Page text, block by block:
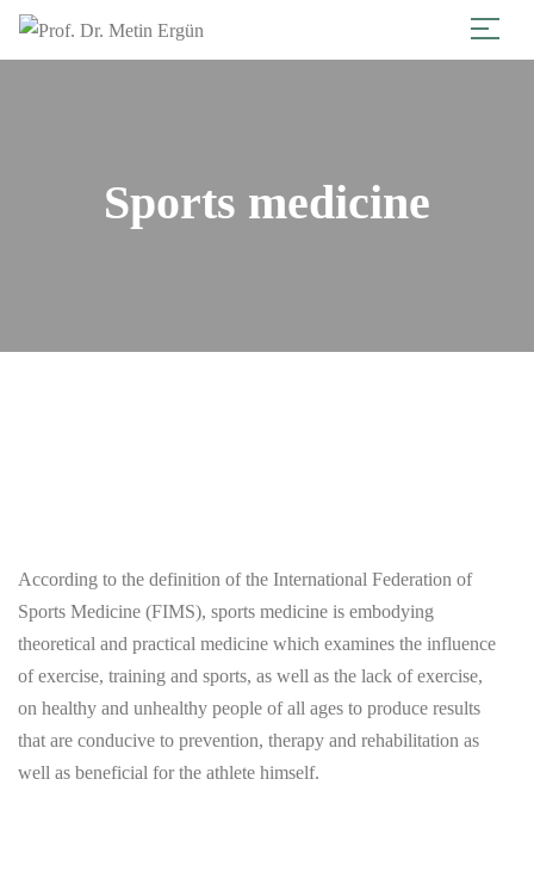
Sports medicine
According to the definition of the International Federation of
Sports Medicine (FIMS), sports medicine is embodying
theoretical and practical medicine which examines the influence
of exercise, training and sports, as well as the lack of exercise,
on healthy and unhealthy people of all ages to produce results
that are conducive to prevention, therapy and rehabilitation as
well as beneficial for the athlete himself.